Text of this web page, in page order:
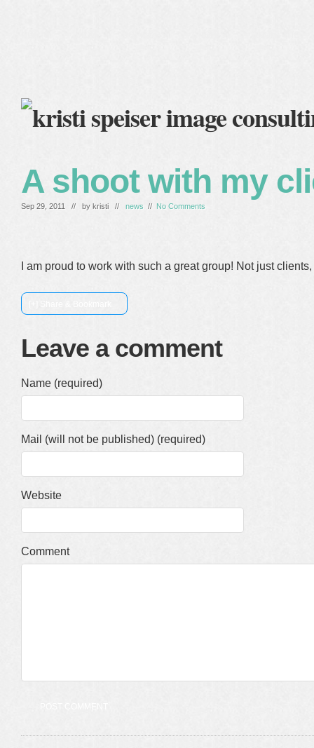
A shoot with my
Sep 29, 2011 // by kristi // news // No Comments
I am proud to work with such a great group! Not just
Leave a comment
Name (required)
Mail (will not be published) (required)
Website
Comment